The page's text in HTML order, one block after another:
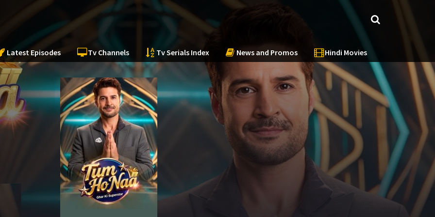
Latest Episodes Tv Channels Tv Serials Index News and Promos Hindi Movies